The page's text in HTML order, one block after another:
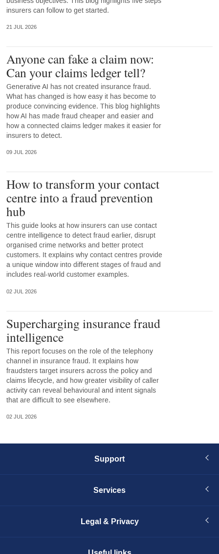
insurers can follow to get started.
21 JUL 2026
Anyone can fake a claim now:
Can your claims ledger tell?
Generative AI has not created insurance fraud.
What has changed is how easy it has become to
produce convincing evidence. This blog highlights
how AI has made fraud cheaper and easier and
how a connected claims ledger makes it easier for
insurers to detect.
09 JUL 2026
How to transform your contact
centre into a fraud prevention
hub
This guide looks at how insurers can use contact
centre intelligence to detect fraud earlier, disrupt
organised crime networks and better protect
customers. It explains why contact centres provide
a unique window into different stages of fraud and
includes real-world customer examples.
02 JUL 2026
Supercharging insurance fraud
intelligence
This report focuses on the role of the telephony
channel in insurance fraud. It explains how
fraudsters target insurers across the policy and
claims lifecycle, and how greater visibility of caller
activity can reveal behavioural and intent signals
that are difficult to see elsewhere.
02 JUL 2026
Support
Services
Legal & Privacy